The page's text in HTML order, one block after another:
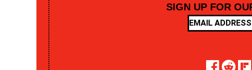
SIGN UP FOR